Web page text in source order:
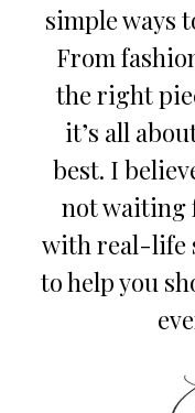
simple ways
From
the right
it’s all
best. I
not waiting
with real-life
to help you